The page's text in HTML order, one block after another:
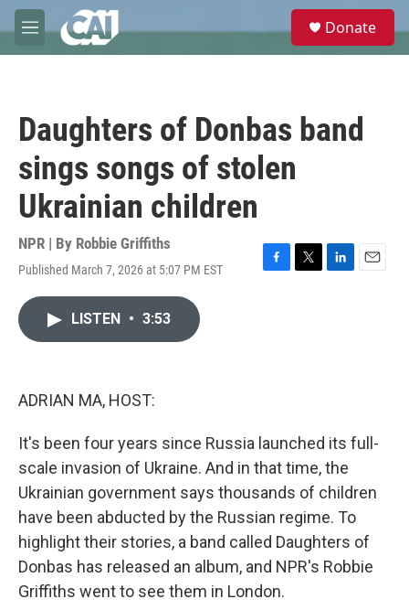
Skip to main content
M
e
e
Donate
Daughters of Donbas band
sings songs of stolen
Ukrainian children
NPR | By Robbie Griffiths
Published March 7, 2026 at 5:07 PM EST
F
T
L
E
LISTEN • 3:53
ADRIAN MA, HOST:
It's been four years since Russia launched its full-
scale invasion of Ukraine. And in that time, the
Ukrainian government says thousands of children
have been abducted by the Russian regime. To
highlight their stories, a band called Daughters of
Donbas has released an album, and NPR's Robbie
Griffiths went to see them in London.